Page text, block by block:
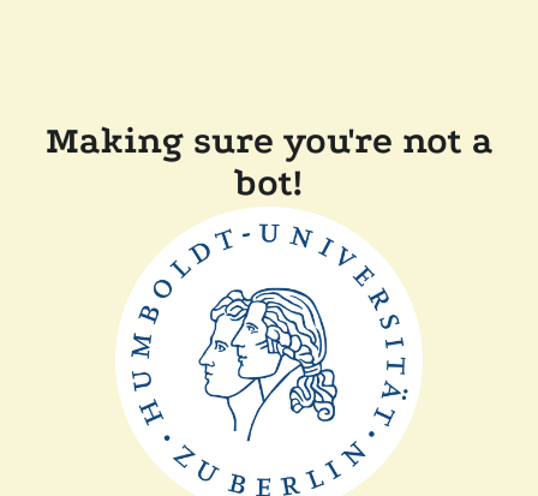
Making sure you're not a
bot!